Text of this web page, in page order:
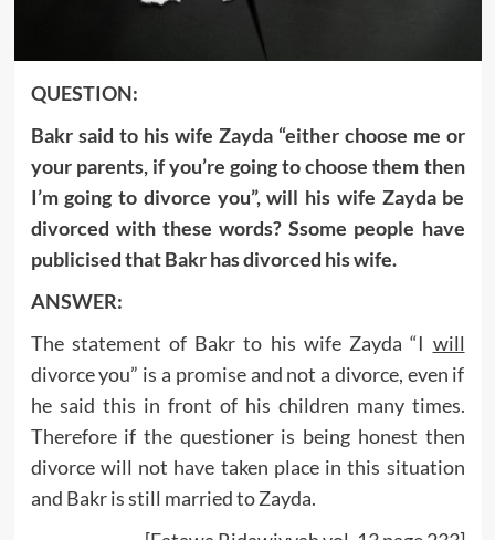
QUESTION:
Bakr said to his wife Zayda “either choose me or
your parents, if you’re going to choose them then
I’m going to divorce you”, will his wife Zayda be
divorced with these words? Ssome people have
publicised that Bakr has divorced his wife.
ANSWER:
The statement of Bakr to his wife Zayda “I will
divorce you” is a promise and not a divorce, even if
he said this in front of his children many times.
Therefore if the questioner is being honest then
divorce will not have taken place in this situation
and Bakr is still married to Zayda.